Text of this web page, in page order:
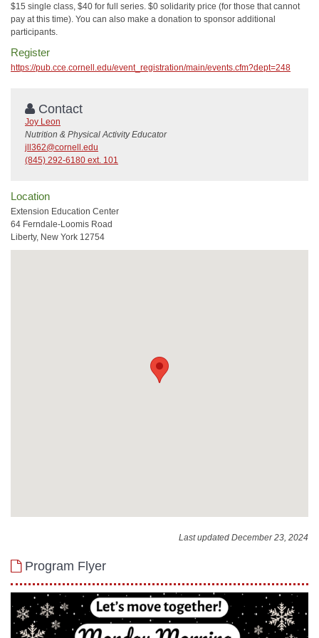
$15 single class, $40 for full series. $0 solidarity price (for those that cannot
pay at this time). You can also make a donation to sponsor additional
participants.
Register
https://pub.cce.cornell.edu/event_registration/main/events.cfm?dept=248
Contact
Joy Leon
Nutrition & Physical Activity Educator
jll362@cornell.edu
(845) 292-6180 ext. 101
Location
Extension Education Center
64 Ferndale-Loomis Road
Liberty, New York 12754
Last updated December 23, 2024
Program Flyer